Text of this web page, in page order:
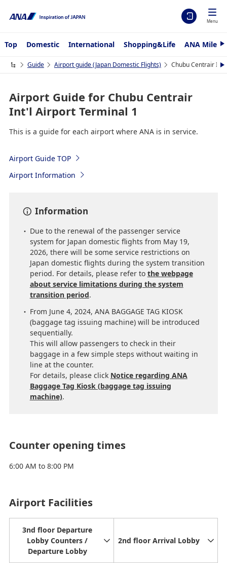
Menu
Top Domestic International Shopping&Life ANA
N
x
t
Guide Airport guide (Japan Domestic Flights) Chubu Centrair
N
e
Airport Guide for Chubu Centrair
Int'l Airport Terminal 1
This is a guide for each airport where ANA is in service.
Airport Guide TOP
Airport Information
Information
Due to the renewal of the passenger service
system for Japan domestic flights from May 19,
2026, there will be some service restrictions on
Japan domestic flights during the system transition
period. For details, please refer to the webpage
about service limitations during the system
transition period.
From June 4, 2024, ANA BAGGAGE TAG KIOSK
(baggage tag issuing machine) will be introduced
sequentially.
This will allow passengers to check in their
baggage in a few simple steps without waiting in
line at the counter.
For details, please click Notice regarding ANA
Baggage Tag Kiosk (baggage tag issuing
machine).
Counter opening times
6:00 AM to 8:00 PM
Airport Facilities
3nd floor Departure
Lobby Counters /
Departure Lobby
2nd floor Arrival Lobby